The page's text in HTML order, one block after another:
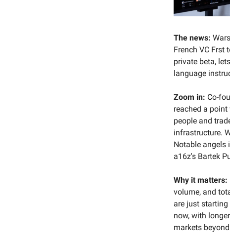
The news:
French VC Frst
private beta,
language
Zoom in: Co-
reached a
people and
infrastructure.
Notable angels
a16z's Bartek
Why it matters:
volume, and
are just
now, with
markets